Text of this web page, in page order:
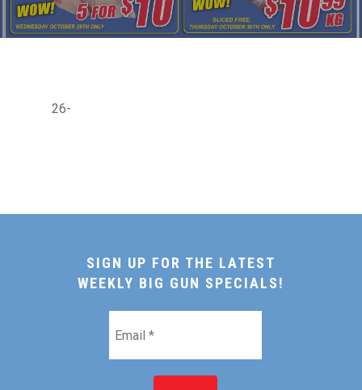
26-
SIGN UP FOR THE LATEST
WEEKLY BIG GUN SPECIALS!